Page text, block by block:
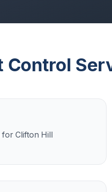
Control
for Clifton Hill